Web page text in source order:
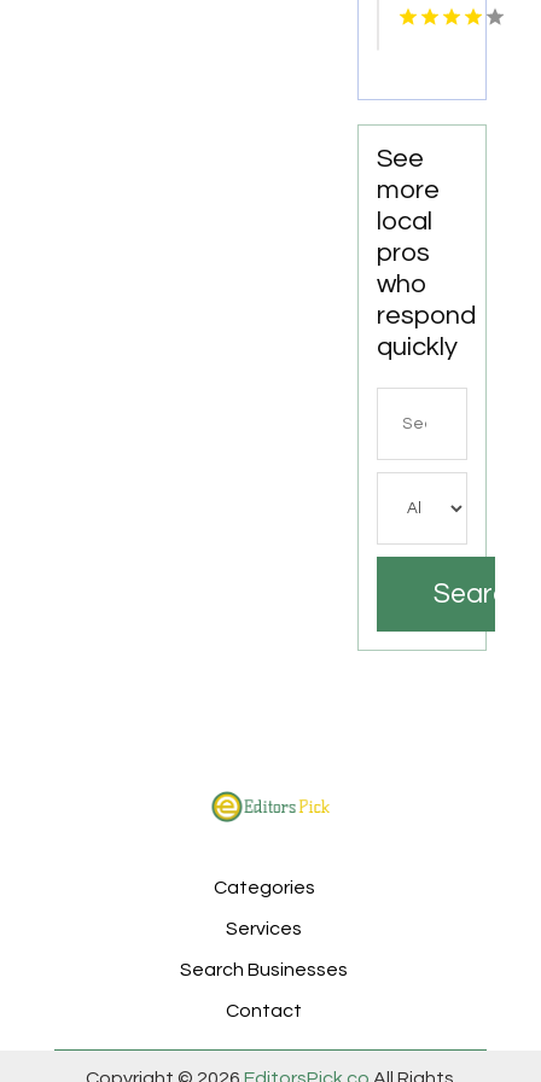
Haven,
Advertising
More
See
more
local
pros
who
respond
quickly
Search
Categories
Services
Search Businesses
Contact